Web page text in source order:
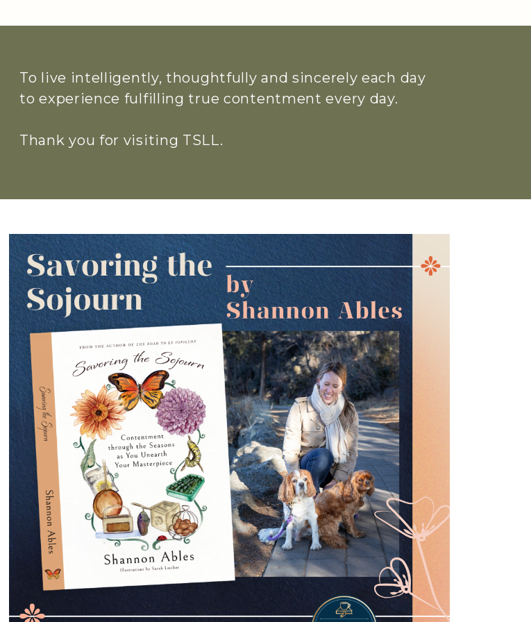
To live intelligently, thoughtfully and sincerely each day
to experience fulfilling true contentment every day.
Thank you for visiting TSLL.